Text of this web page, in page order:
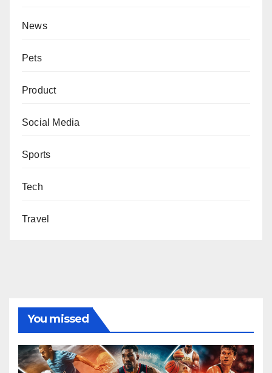
News
Pets
Product
Social Media
Sports
Tech
Travel
You missed